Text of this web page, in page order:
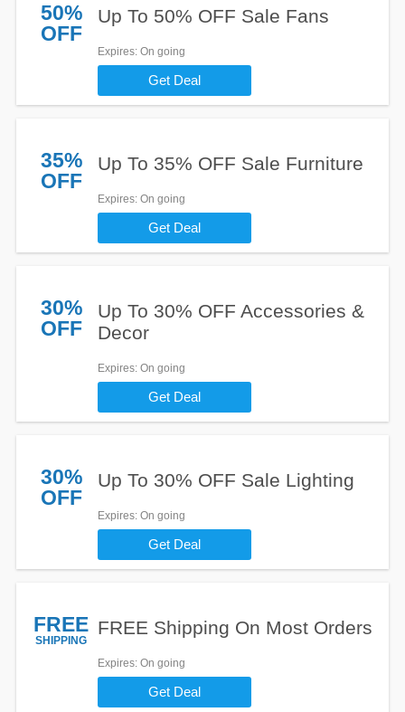
50%
OFF
Up To 50% OFF Sale Fans
Expires: On going
Get Deal
35%
OFF
Up To 35% OFF Sale Furniture
Expires: On going
Get Deal
30%
OFF
Up To 30% OFF Accessories &
Decor
Expires: On going
Get Deal
30%
OFF
Up To 30% OFF Sale Lighting
Expires: On going
Get Deal
FREE
SHIPPING
FREE Shipping On Most Orders
Expires: On going
Get Deal